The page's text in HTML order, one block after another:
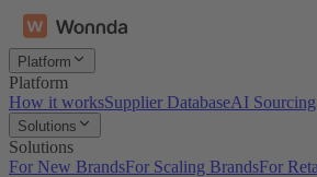
Platform
Platform
How it worksSupplier DatabaseAI
Solutions
Solutions
For New BrandsFor Scaling BrandsFor